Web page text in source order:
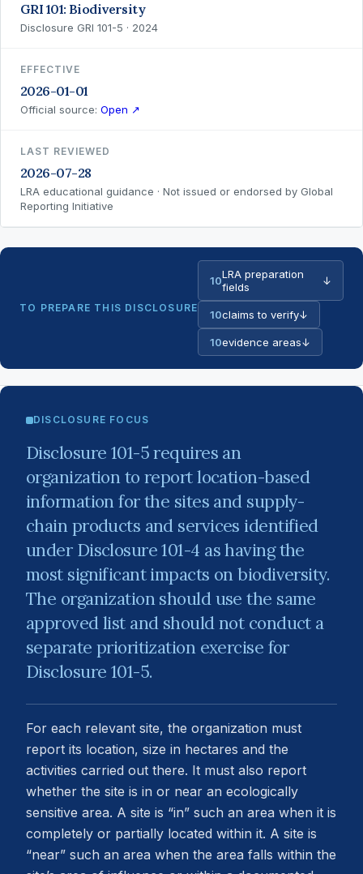
GRI 101: Biodiversity
Disclosure GRI 101-5 · 2024
EFFECTIVE
2026-01-01
Official source: Open ↗
LAST REVIEWED
2026-07-28
LRA educational guidance · Not issued or endorsed by Global
Reporting Initiative
TO PREPARE THIS DISCLOSURE
10LRA preparation
fields
↓
10claims to verify↓
10evidence areas↓
DISCLOSURE FOCUS
Disclosure 101-5 requires an
organization to report location-based
information for the sites and supply-
chain products and services identified
under Disclosure 101-4 as having the
most significant impacts on biodiversity.
The organization should use the same
approved list and should not conduct a
separate prioritization exercise for
Disclosure 101-5.
For each relevant site, the organization must
report its location, size in hectares and the
activities carried out there. It must also report
whether the site is in or near an ecologically
sensitive area. A site is “in” such an area when it is
completely or partially located within it. A site is
“near” such an area when the area falls within the